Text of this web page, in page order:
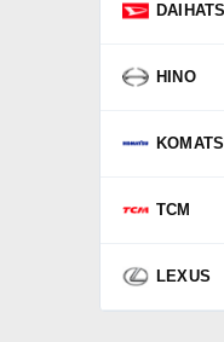
HINO
TCM
LEXUS